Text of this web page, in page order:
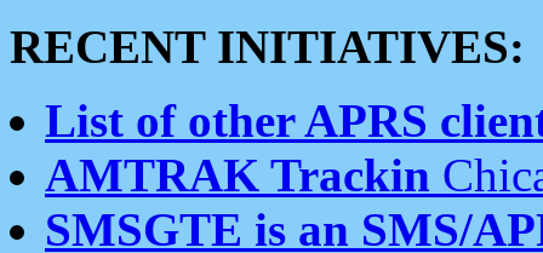
RECENT INITIATIVES:
List of other APRS
AMTRAK Trackin
SMSGTE is an SMS/